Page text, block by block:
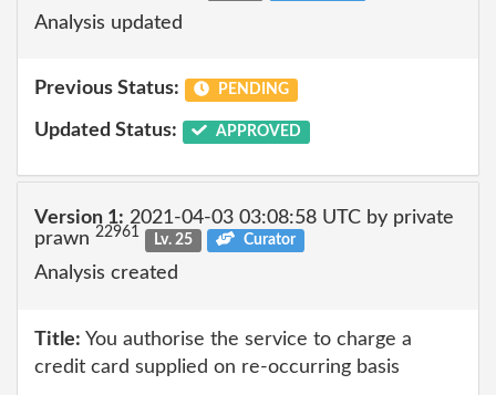
Analysis updated
Previous Status: PENDING
Updated Status: APPROVED
Version 1: 2021-04-03 03:08:58 UTC by private
prawn 22961 Lv. 25 Curator
Analysis created
Title: You authorise the service to charge a
credit card supplied on re-occurring basis